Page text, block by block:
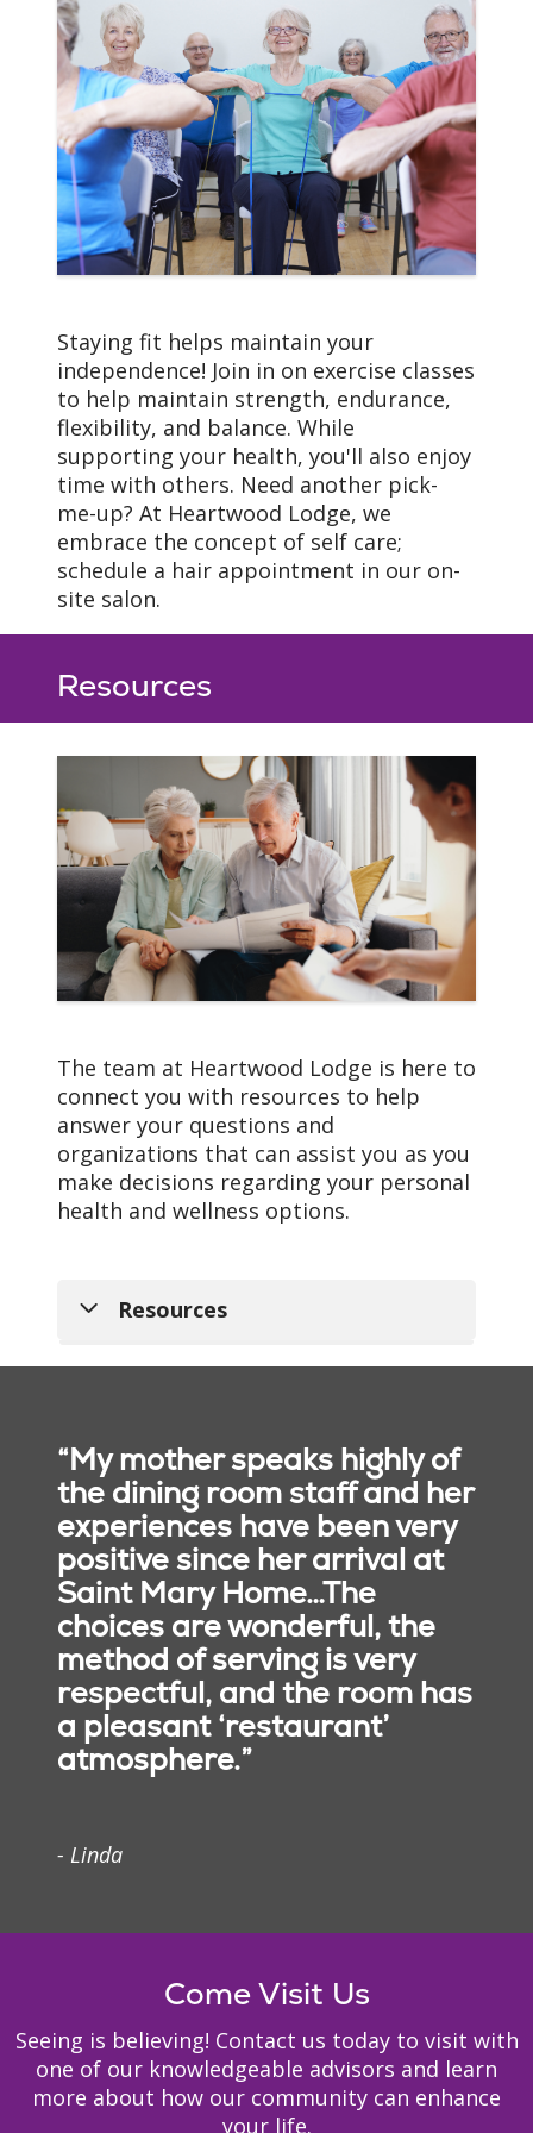
Staying fit helps maintain your
independence! Join in on exercise classes
to help maintain strength, endurance,
flexibility, and balance. While
supporting your health, you'll also enjoy
time with others. Need another pick-
me-up? At Heartwood Lodge, we
embrace the concept of self care;
schedule a hair appointment in our on-
site salon.
Resources
The team at Heartwood Lodge is here to
connect you with resources to help
answer your questions and
organizations that can assist you as you
make decisions regarding your personal
health and wellness options.
Resources
The Frances Warde
Nursing Home Compare
Site
Get Started with
Medicare
Medicaid Eligibility
Information
Alzheimer’s Help Line
“My mother speaks highly of
the dining room staff and her
experiences have been very
positive since her arrival at
Saint Mary Home…The
choices are wonderful, the
method of serving is very
respectful, and the room has
a pleasant ‘restaurant’
atmosphere.”
- Linda
Come Visit Us
Seeing is believing! Contact us today to visit with
one of our knowledgeable advisors and learn
more about how our community can enhance
your life.